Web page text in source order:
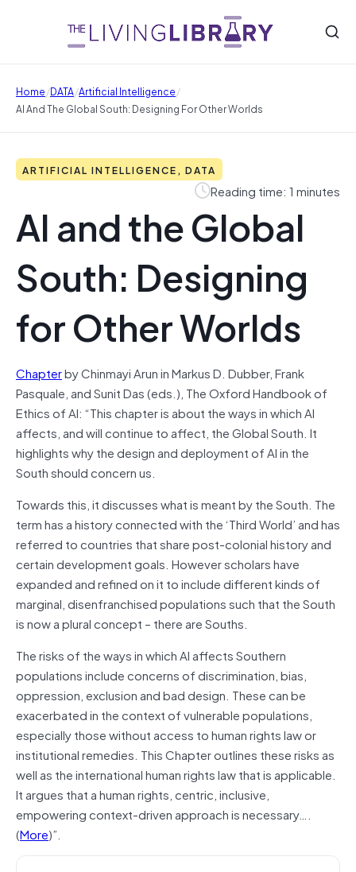
Home/DATA/Artificial Intelligence/
AI And The Global South: Designing For Other Worlds
ARTIFICIAL INTELLIGENCE, DATA
Reading time: 1 minutes
AI and the Global
South: Designing
for Other Worlds
Chapterby Chinmayi Arun in Markus D. Dubber, Frank
Pasquale, and Sunit Das (eds.), The Oxford Handbook of
Ethics of AI: “This chapter is about the ways in which AI
affects, and will continue to affect, the Global South. It
highlights why the design and deployment of AI in the
South should concern us.
Towards this, it discusses what is meant by the South. The
term has a history connected with the ‘Third World’ and has
referred to countries that share post-colonial history and
certain development goals. However scholars have
expanded and refined on it to include different kinds of
marginal, disenfranchised populations such that the South
is now a plural concept – there are Souths.
The risks of the ways in which AI affects Southern
populations include concerns of discrimination, bias,
oppression, exclusion and bad design. These can be
exacerbated in the context of vulnerable populations,
especially those without access to human rights law or
institutional remedies. This Chapter outlines these risks as
well as the international human rights law that is applicable.
It argues that a human rights, centric, inclusive,
empowering context-driven approach is necessary….
(More)”.